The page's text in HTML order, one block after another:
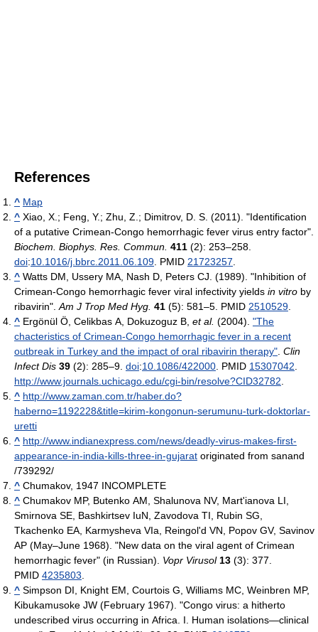
References
^ Map
^ Xiao, X.; Feng, Y.; Zhu, Z.; Dimitrov, D. S. (2011). "Identification
of a putative Crimean-Congo hemorrhagic fever virus entry factor".
Biochem. Biophys. Res. Commun. 411 (2): 253–258.
doi:10.1016/j.bbrc.2011.06.109. PMID 21723257.
^ Watts DM, Ussery MA, Nash D, Peters CJ. (1989). "Inhibition of
Crimean-Congo hemorrhagic fever viral infectivity yields in vitro by
ribavirin".Am J Trop Med Hyg. 41 (5): 581–5. PMID 2510529.
^ Ergönül Ö, Celikbas A, Dokuzoguz B, et al. (2004). "The
chacteristics of Crimean-Congo hemorrhagic fever in a recent
outbreak in Turkey and the impact of oral ribavirin therapy". Clin
Infect Dis 39 (2): 285–9. doi:10.1086/422000. PMID 15307042.
http://www.journals.uchicago.edu/cgi-bin/resolve?CID32782.
^ http://www.zaman.com.tr/haber.do?
haberno=1192228&title=kirim-kongonun-serumunu-turk-doktorlar-
uretti
^ http://www.indianexpress.com/news/deadly-virus-makes-first-
appearance-in-india-kills-three-in-gujarat originated from sanand
/739292/
^ Chumakov, 1947 INCOMPLETE
^ Chumakov MP, Butenko AM, Shalunova NV, Mart'ianova LI,
Smirnova SE, Bashkirtsev IuN, Zavodova TI, Rubin SG,
Tkachenko EA, Karmysheva VIa, Reingol'd VN, Popov GV, Savinov
AP (May–June 1968). "New data on the viral agent of Crimean
hemorrhagic fever" (in Russian). Vopr Virusol 13 (3): 377.
PMID 4235803.
^ Simpson DI, Knight EM, Courtois G, Williams MC, Weinbren MP,
Kibukamusoke JW (February 1967). "Congo virus: a hitherto
undescribed virus occurring in Africa. I. Human isolations—clinical